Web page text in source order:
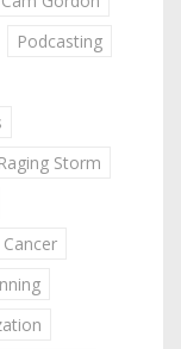
Podcasting
Raging Storm